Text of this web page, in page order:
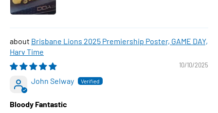
Brisbane Lions 2025 Premiership Poster, GAME DAY,
Harv Time
10/10/2025
John Selway
Bloody Fantastic